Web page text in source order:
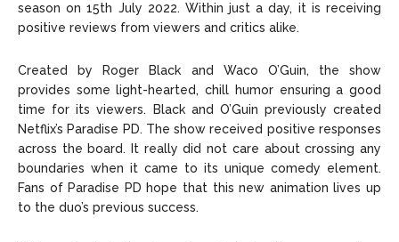
Copyright © 2026 openskynews.com
Copyright © 2026 openskynews.com
season on 15th July 2022. Within just a day, it is receiving
positive reviews from viewers and critics alike.
Created by Roger Black and Waco O’Guin, the show
provides some light-hearted, chill humor ensuring a good
time for its viewers. Black and O’Guin previously created
Netflix’s Paradise PD. The show received positive responses
across the board. It really did not care about crossing any
boundaries when it came to its unique comedy element.
Fans of Paradise PD hope that this new animation lives up
to the duo’s previous success.